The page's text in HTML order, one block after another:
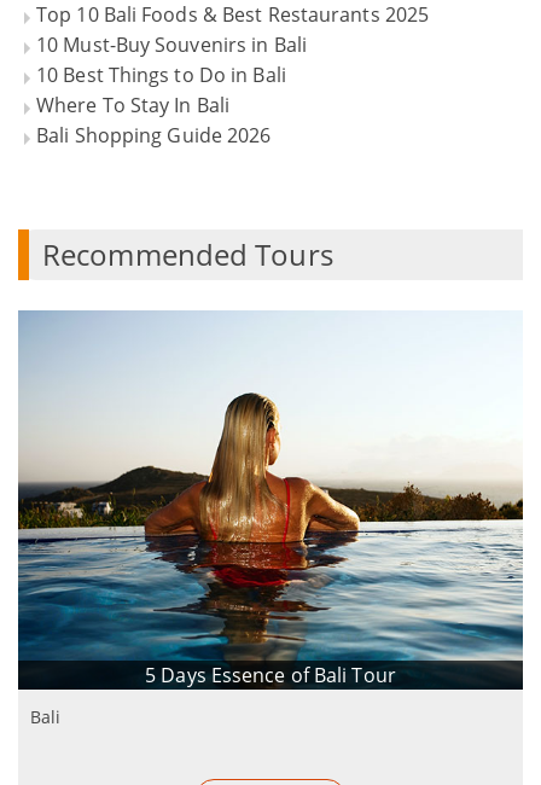
Top 10 Bali Foods & Best Restaurants 2025
10 Must-Buy Souvenirs in Bali
10 Best Things to Do in Bali
Where To Stay In Bali
Bali Shopping Guide 2026
Recommended Tours
5 Days Essence of Bali Tour
Bali